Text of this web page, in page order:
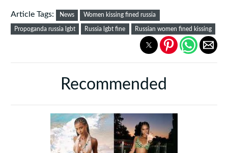
Article Tags: News Women kissing fined russia
Propoganda russia lgbt Russia lgbt fine Russian women fined kissing
Recommended